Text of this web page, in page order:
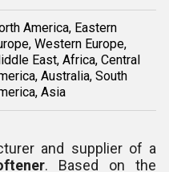
America, Eastern
Western Europe,
East, Africa, Central
Australia, South
Asia
and supplier of a
. Based on the